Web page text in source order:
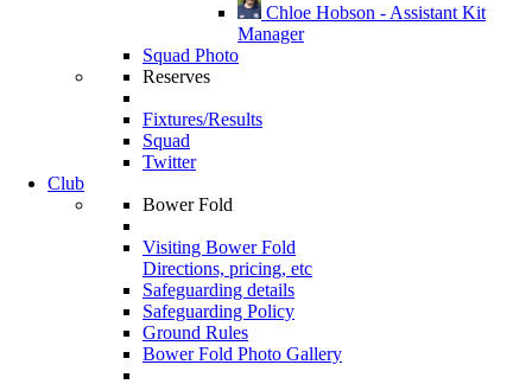
Chloe Hobson - Assistant Kit
Manager
Squad Photo
Reserves
Fixtures/Results
Squad
Twitter
Club
Bower Fold
Visiting Bower Fold
Directions, pricing, etc
Safeguarding details
Safeguarding Policy
Ground Rules
Bower Fold Photo Gallery